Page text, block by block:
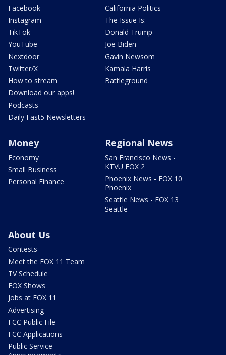
Facebook
Instagram
TikTok
YouTube
Nextdoor
Twitter/X
How to stream
Download our apps!
Podcasts
Daily Fast5 Newsletters
California Politics
The Issue Is:
Donald Trump
Joe Biden
Gavin Newsom
Kamala Harris
Battleground
Money
Economy
Small Business
Personal Finance
Regional News
San Francisco News -
KTVU FOX 2
Phoenix News - FOX 10
Phoenix
Seattle News - FOX 13
Seattle
About Us
Contests
Meet the FOX 11 Team
TV Schedule
FOX Shows
Jobs at FOX 11
Advertising
FCC Public File
FCC Applications
Public Service